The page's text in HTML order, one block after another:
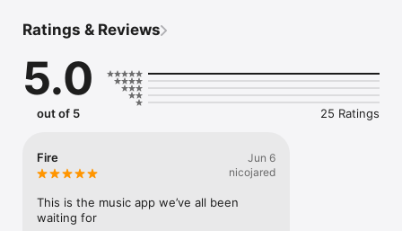
you're actually listening to, and save what your friends send
straight to your library.
Discover and support your next favorite artist.
Ratings & Reviews
5.0
out of 5 25 Ratings
Fire
Jun 6
nicojared
This is the music app we’ve all been
waiting for